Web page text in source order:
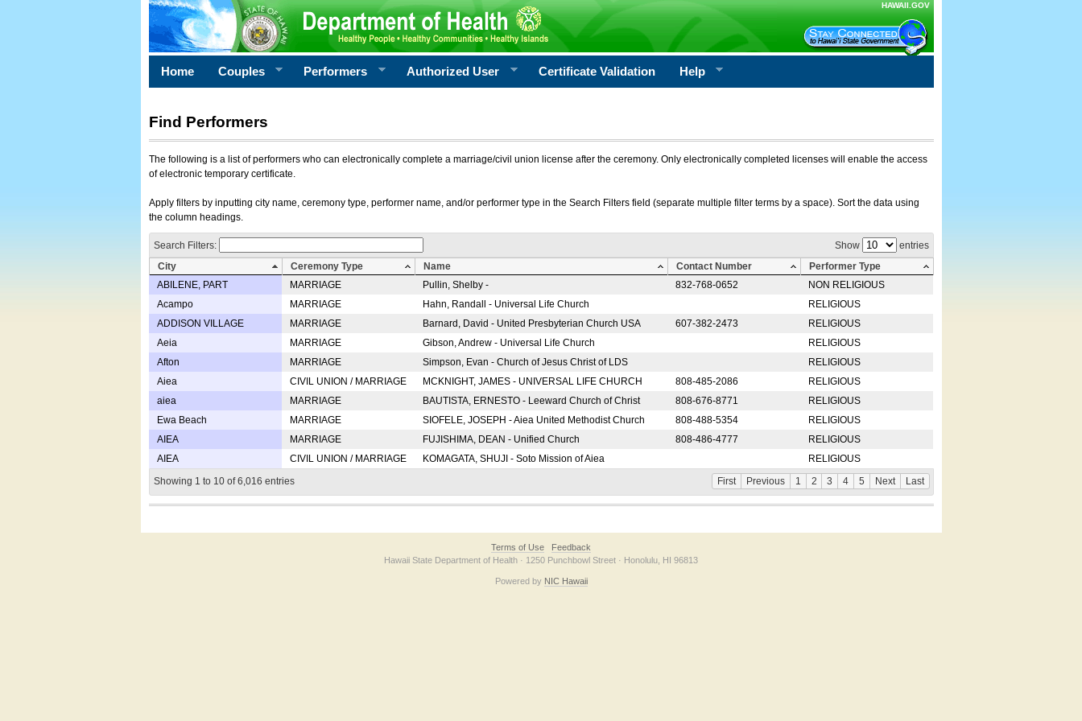
HAWAII.GOV
Home Couples Performers Authorized User Certificate Validation Help
Find Performers
The following is a list of performers who can electronically complete a marriage/civil union license after the ceremony. Only electronically completed licenses will enable the access
of electronic temporary certificate.
Apply filters by inputting city name, ceremony type, performer name, and/or performer type in the Search Filters field (separate multiple filter terms by a space). Sort the data using
the column headings.
Show entries
Search Filters:
City
Ceremony Type Name Contact Number
Performer Type
ABILENE, PART
MARRIAGE Pullin, Shelby - 832-768-0652
NON RELIGIOUS
Acampo
MARRIAGE Hahn, Randall - Universal Life Church
RELIGIOUS
ADDISON VILLAGE
MARRIAGE Barnard, David - United Presbyterian Church USA 607-382-2473
RELIGIOUS
Aeia
MARRIAGE Gibson, Andrew - Universal Life Church
RELIGIOUS
Afton
MARRIAGE Simpson, Evan - Church of Jesus Christ of LDS
RELIGIOUS
Aiea
CIVIL UNION / MARRIAGE MCKNIGHT, JAMES - UNIVERSAL LIFE CHURCH 808-485-2086
RELIGIOUS
aiea
MARRIAGE BAUTISTA, ERNESTO - Leeward Church of Christ 808-676-8771
RELIGIOUS
Ewa Beach
MARRIAGE SIOFELE, JOSEPH - Aiea United Methodist Church 808-488-5354
RELIGIOUS
AIEA
MARRIAGE FUJISHIMA, DEAN - Unified Church 808-486-4777
RELIGIOUS
AIEA
CIVIL UNION / MARRIAGE KOMAGATA, SHUJI - Soto Mission of Aiea
RELIGIOUS
Showing 1 to 10 of 6,016 entries
First Previous 1 2 3 4 5 Next Last
Terms of Use
Feedback
Hawaii State Department of Health · 1250 Punchbowl Street · Honolulu, HI 96813
Powered by NIC Hawaii